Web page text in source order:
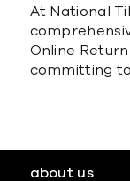
At National
Online
committing
about us